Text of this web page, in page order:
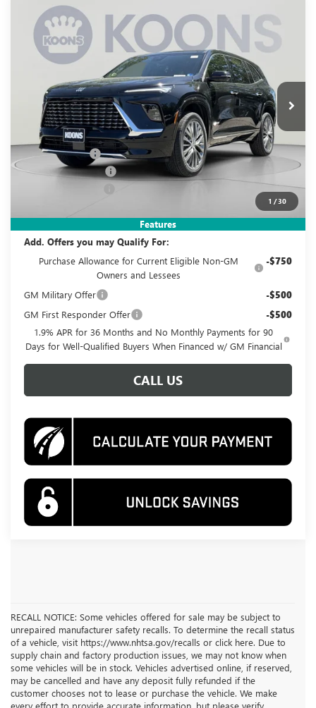
1 /30
Features
NEW2026BUICK ENCLAVEAVENIR
Special Offer
Price Drop
VIN:5GAERCKS5TJ349425 Stock:KWG260728 Model:4LE56
In Stock Ext. Int.
BUY FINANCE
SAVINGS
$58,995
KOONS PRICE
Less
MSRP: $65,460
Dealer Discount -$6,210
Purchase Allowance -$1,250
$995
$58,995
Add. Offers you may Qualify For:
Purchase Allowance for Current Eligible Non-GM
Owners and Lessees
-$750
GM Military Offer -$500
GM First Responder Offer -$500
1.9% APR for 36 Months and No Monthly Payments for 90
Days for Well-Qualified Buyers When Financed w/ GM Financial
CALL US
Compare Vehicle
RECALL NOTICE: Some vehicles offered for sale may be subject to
unrepaired manufacturer safety recalls. To determine the recall status
of a vehicle, visit https://www.nhtsa.gov/recalls or click here. Due to
supply chain and factory production issues, we may not know when
some vehicles will be in stock. Vehicles advertised online, if reserved,
may be cancelled and have any deposit fully refunded if the
customer chooses not to lease or purchase the vehicle. We make
every effort to provide accurate information, but please verify